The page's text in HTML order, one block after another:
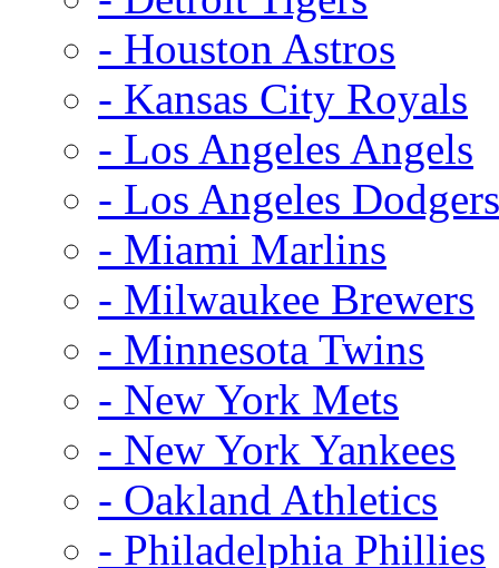
- Houston Astros
- Kansas City Royals
- Los Angeles Angels
- Los Angeles Dodgers
- Miami Marlins
- Milwaukee Brewers
- Minnesota Twins
- New York Mets
- New York Yankees
- Oakland Athletics
- Philadelphia Phillies